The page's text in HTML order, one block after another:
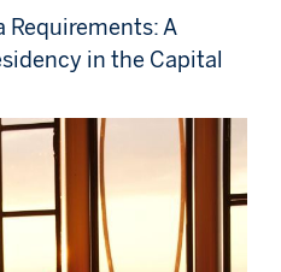
Requirements: A
in the Capital